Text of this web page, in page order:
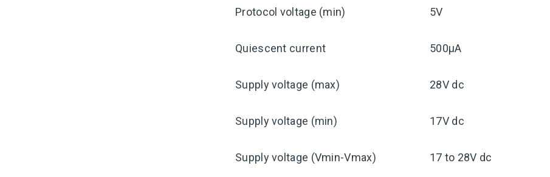
Protocol voltage (min) 5V
Quiescent current 500μA
Supply voltage (max) 28V dc
Supply voltage (min) 17V dc
Supply voltage (Vmin-Vmax) 17 to 28V dc